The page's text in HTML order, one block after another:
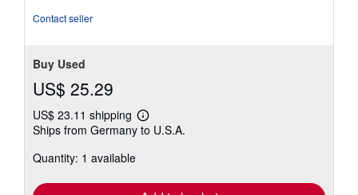
Contact seller
Buy Used
US$ 25.29
US$ 23.11 shipping
Learn
more
Ships from Germany to U.S.A.
Quantity: 1 available